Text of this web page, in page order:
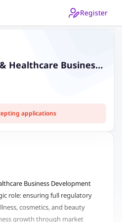
Register
Healthcare Business
applications
Business Development
role: ensuring full regulatory
cosmetics, and beauty
growth through market